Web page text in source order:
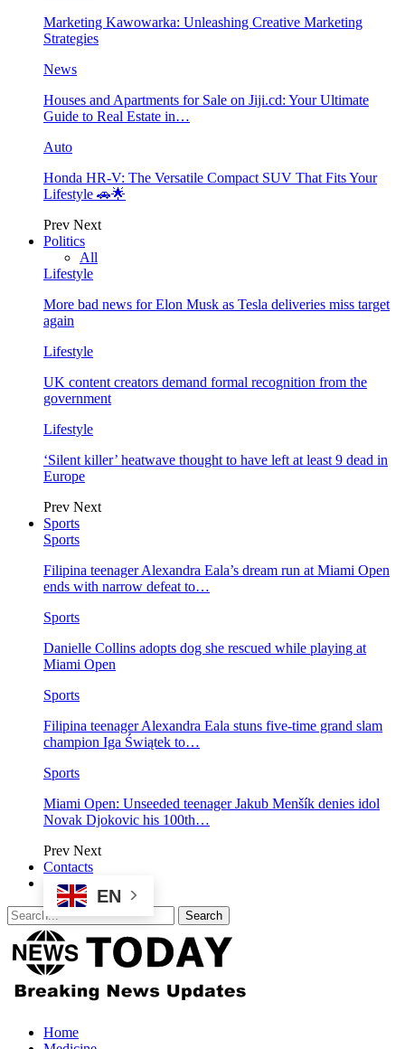
Marketing Kawowarka: Unleashing Creative Marketing
Strategies
News
Houses and Apartments for Sale on Jiji.cd: Your Ultimate
Guide to Real Estate in…
Auto
Honda HR-V: The Versatile Compact SUV That Fits Your
Lifestyle 🚗🌟
Prev Next
Politics
All
Lifestyle
More bad news for Elon Musk as Tesla deliveries miss target
again
Lifestyle
UK content creators demand formal recognition from the
government
Lifestyle
‘Silent killer’ heatwave thought to have left at least 9 dead in
Europe
Prev Next
Sports
Sports
Filipina teenager Alexandra Eala’s dream run at Miami Open
ends with narrow defeat to…
Sports
Danielle Collins adopts dog she rescued while playing at
Miami Open
Sports
Filipina teenager Alexandra Eala stuns five-time grand slam
champion Iga Świątek to…
Sports
Miami Open: Unseeded teenager Jakub Menšík denies idol
Novak Djokovic his 100th…
Prev Next
Contacts
EN
Home